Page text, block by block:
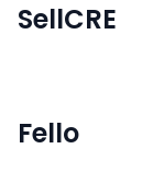
SellCRE
Fello